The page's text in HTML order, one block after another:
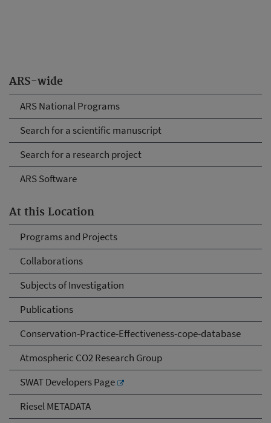
ARS-wide
ARS National Programs
Search for a scientific manuscript
Search for a research project
ARS Software
At this Location
Programs and Projects
Collaborations
Subjects of Investigation
Publications
Conservation-Practice-Effectiveness-cope-database
Atmospheric CO2 Research Group
SWAT Developers Page
Riesel METADATA